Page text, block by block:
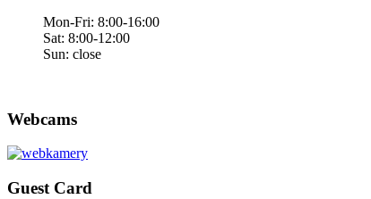
Mon-Fri: 8:00-16:00
Sat: 8:00-12:00
Sun: close
Webcams
Guest Card